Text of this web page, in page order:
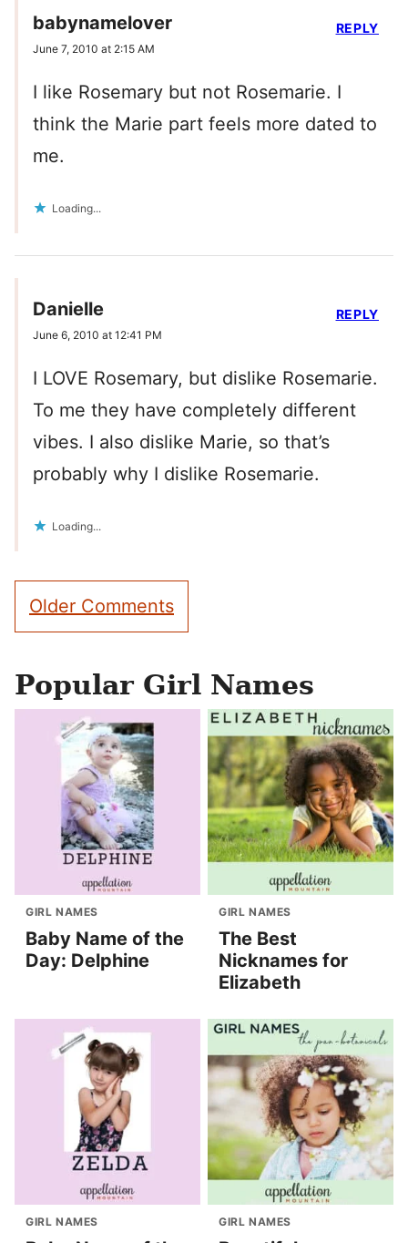
babynamelover
June 7, 2010 at 2:15 AM
I like Rosemary but not Rosemarie. I
think the Marie part feels more dated to
me.
Loading...
REPLY
Danielle
June 6, 2010 at 12:41 PM
I LOVE Rosemary, but dislike Rosemarie.
To me they have completely different
vibes. I also dislike Marie, so that’s
probably why I dislike Rosemarie.
Loading...
REPLY
Comment
navigation
Older Comments
Popular Girl Names
GIRL NAMES
Baby Name of the
Day: Delphine
GIRL NAMES
The Best
Nicknames for
Elizabeth
GIRL NAMES GIRL NAMES